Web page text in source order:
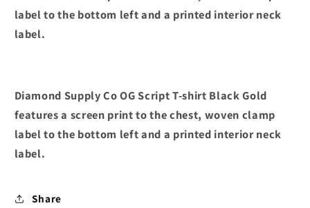
label to the bottom left and a printed interior neck
label.
Diamond Supply Co OG Script T-shirt Black Gold
features a screen print to the chest, woven clamp
label to the bottom left and a printed interior neck
label.
Share